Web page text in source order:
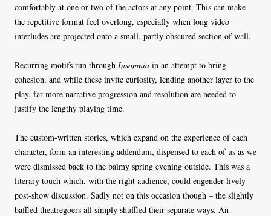
comfortably at one or two of the actors at any point. This can make
the repetitive format feel overlong, especially when long video
interludes are projected onto a small, partly obscured section of wall.
Recurring motifs run through Insomnia in an attempt to bring
cohesion, and while these invite curiosity, lending another layer to the
play, far more narrative progression and resolution are needed to
justify the lengthy playing time.
The custom-written stories, which expand on the experience of each
character, form an interesting addendum, dispensed to each of us as we
were dismissed back to the balmy spring evening outside. This was a
literary touch which, with the right audience, could engender lively
post-show discussion. Sadly not on this occasion though – the slightly
baffled theatregoers all simply shuffled their separate ways. An